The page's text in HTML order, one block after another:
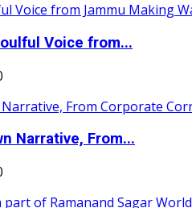
Voice from...
Narrative, From...